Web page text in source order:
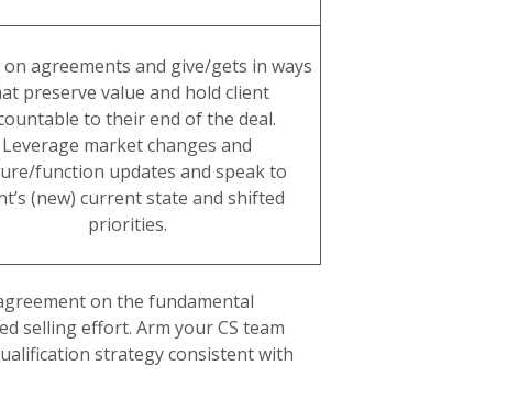
on agreements and give/gets in ways
preserve value and hold client
to their end of the deal.
Leverage market changes and
function updates and speak to
(new) current state and shifted
priorities.
on the fundamental
selling effort. Arm your CS team
strategy consistent with